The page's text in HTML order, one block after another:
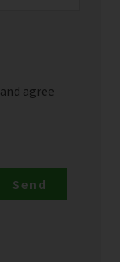
and agree